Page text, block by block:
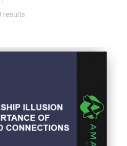
results